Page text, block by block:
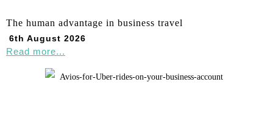
The human advantage in business travel
6th August 2026
Read more...